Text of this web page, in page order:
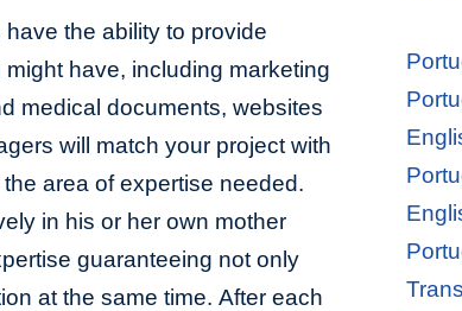
the ability to provide
have, including marketing
medical documents, websites
will match your project with
area of expertise needed.
in his or her own mother
guaranteeing not only
at the same time. After each